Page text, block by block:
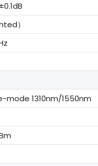
）
mode 1310nm/1550nm